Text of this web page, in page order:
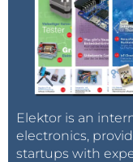
Elektor is an
electronics,
startups with